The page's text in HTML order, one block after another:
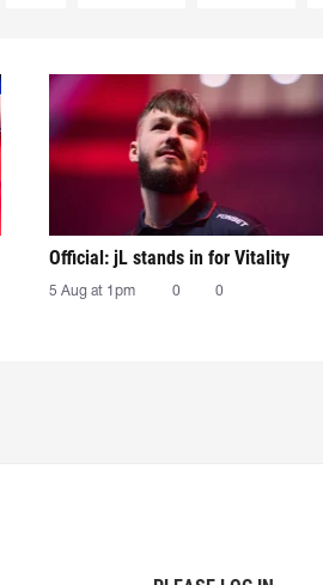
Official: jL stands in for Vitality
5 Aug at 1pm 0 0